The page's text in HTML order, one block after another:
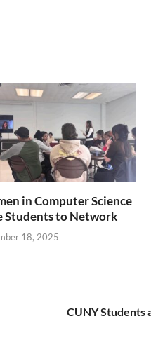
in Computer Science
Students to Network
18, 2025
CUNY Students